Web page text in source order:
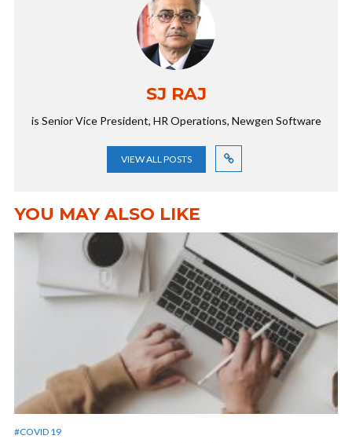
SJ RAJ
is Senior Vice President, HR Operations, Newgen Software
VIEW ALL POSTS
YOU MAY ALSO LIKE
#COVID 19